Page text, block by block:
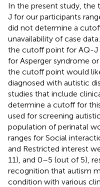
In the present study,
J for our participants
did not determine a
unavailability of case
the cutoff point for AQ-J
for Asperger syndrome
the cutoff point would
diagnosed with autistic
studies that include
determine a cutoff for
used for screening
population of perinatal
ranges for Social
and Restricted interest
11), and 0–5 (out of 5),
recognition that autism
condition with various